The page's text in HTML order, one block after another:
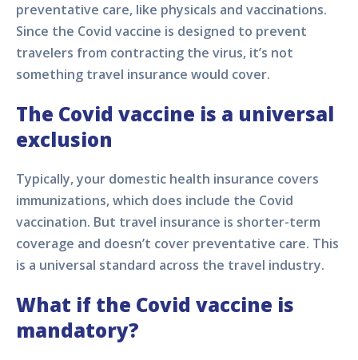
preventative care, like physicals and vaccinations.
Since the Covid vaccine is designed to prevent
travelers from contracting the virus, it’s not
something travel insurance would cover.
The Covid vaccine is a universal
exclusion
Typically, your domestic health insurance covers
immunizations, which does include the Covid
vaccination. But travel insurance is shorter-term
coverage and doesn’t cover preventative care. This
is a universal standard across the travel industry.
What if the Covid vaccine is
mandatory?